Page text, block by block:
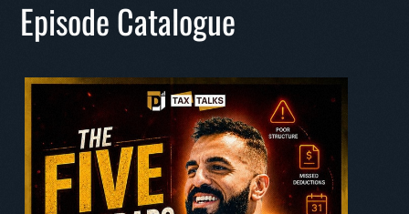
Episode Catalogue